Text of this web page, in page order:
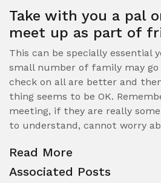
Take with you a pal
meet up as part of
This can be specially essential
small number of family may
check on all are better and
thing seems to be OK.
meeting, if they are really
to understand, cannot worry
Read More
Associated Posts